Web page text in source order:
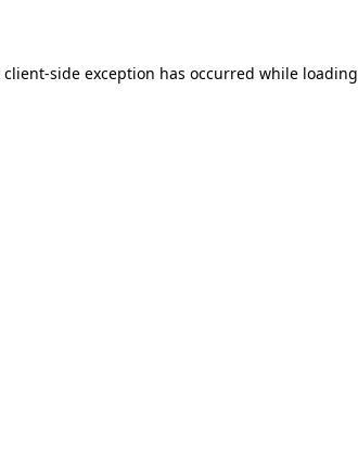
client-side exception has occurred while loading